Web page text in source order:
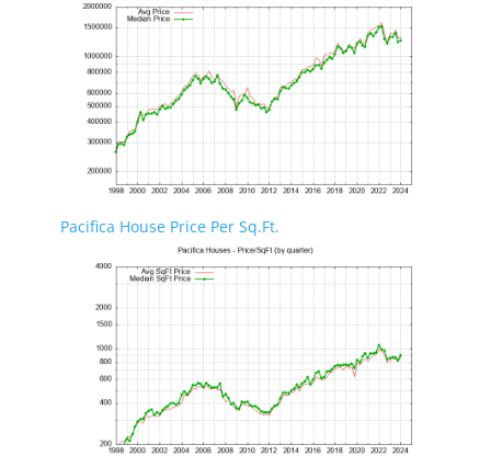
Pacifica House Price Per Sq.Ft.